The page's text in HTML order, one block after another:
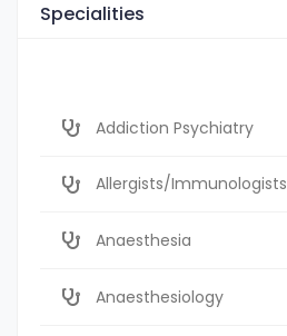
Specialities
Addiction Psychiatry
Allergists/Immunologists
Anaesthesia
Anaesthesiology